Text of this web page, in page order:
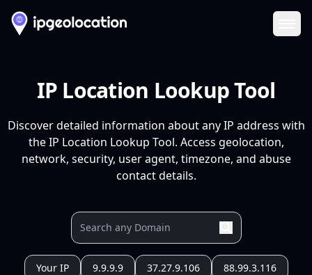
IP Location Lookup Tool
Discover detailed information about any IP address with
the IP Location Lookup Tool. Access geolocation,
network, security, user agent, timezone, and abuse
contact details.
Your IP 9.9.9.9 37.27.9.106 88.99.3.116